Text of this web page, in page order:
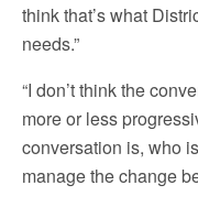
think that’s what
needs.”
“I don’t think the
more or less
conversation is, who
manage the change